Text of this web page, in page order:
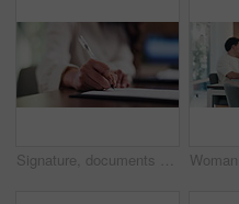
Signature, documents and hands of businesswoman in office for legal contract, title deed or registration. Paperwork, writing and female attorney with law agreement, form or policy in workplace.